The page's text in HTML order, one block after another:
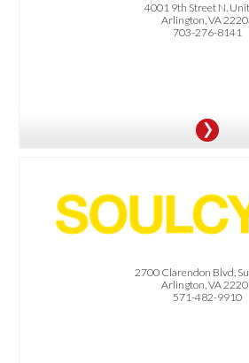
4001 9th Street N.
Arlington, VA
703-276-8141
2700 Clarendon Blvd,
Arlington, VA
571-482-9910
OFFER: